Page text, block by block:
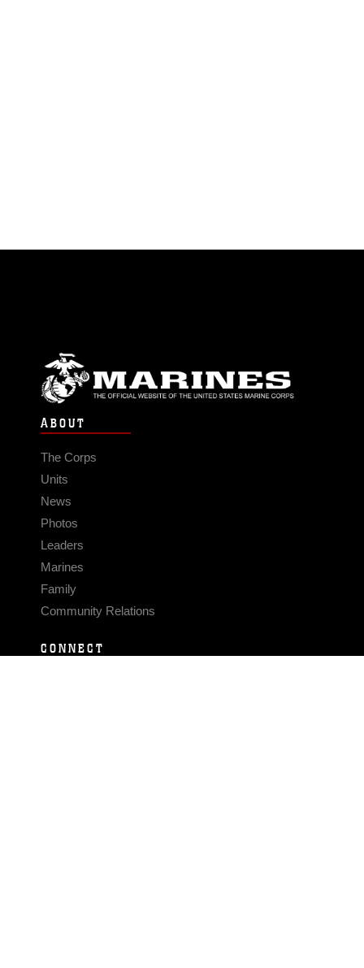
ABOUT
The Corps
Units
News
Photos
Leaders
Marines
Family
Community Relations
CONNECT